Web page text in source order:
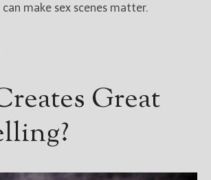
(Privacy Policy
make sex scenes matter.
Great